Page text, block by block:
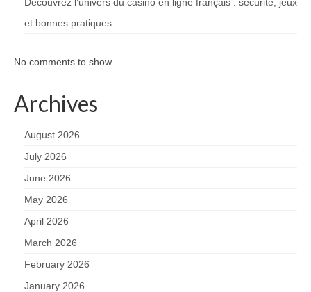
et bonnes pratiques
No comments to show.
Archives
August 2026
July 2026
June 2026
May 2026
April 2026
March 2026
February 2026
January 2026